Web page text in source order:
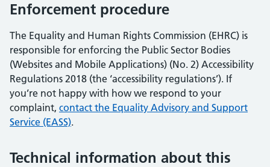
Enforcement procedure
The Equality and Human Rights Commission (EHRC) is
responsible for enforcing the Public Sector Bodies
(Websites and Mobile Applications) (No. 2) Accessibility
Regulations 2018 (the ‘accessibility regulations’). If
you’re not happy with how we respond to your
complaint, contact the Equality Advisory and Support
Service (EASS).
Technical information about this